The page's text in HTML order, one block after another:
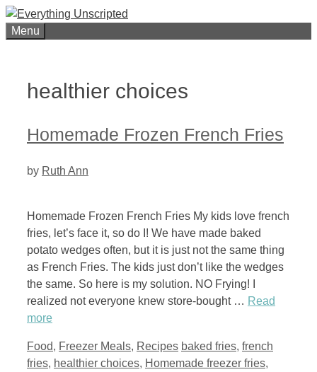
Skip
toMenu
healthier choices
Homemade Frozen French Fries
by Ruth Ann
Homemade Frozen French Fries My kids love french
fries, let’s face it, so do I! We have made baked
potato wedges often, but it is just not the same thing
as French Fries. The kids just don’t like the wedges
the same. So here is my solution. NO Frying! I
realized not everyone knew store-bought … Read
more
Categories
Food, Freezer Meals, Recipes Tags
baked fries, french
fries, healthier choices, Homemade freezer fries,